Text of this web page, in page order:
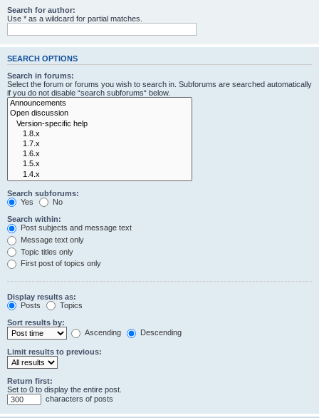
Search for author:
Use * as a wildcard for partial matches.
SEARCH OPTIONS
Search in forums:
Select the forum or forums you wish to search in. Subforums are searched automatically
if you do not disable “search subforums“ below.
Search subforums:
Yes
No
Search within:
Post subjects and message text
Message text only
Topic titles only
First post of topics only
Display results as:
Posts
Topics
Sort results by:
Ascending
Descending
Limit results to previous:
Return first:
Set to 0 to display the entire post.
characters of posts